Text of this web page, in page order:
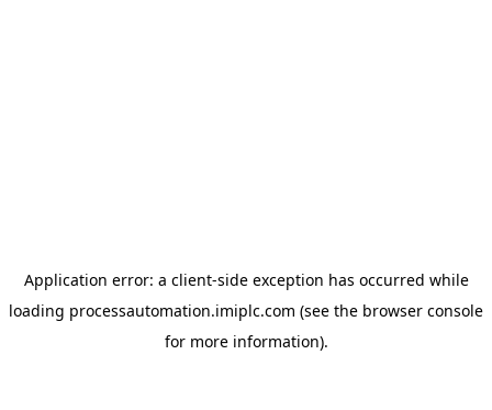
Application error: a client-side exception has occurred while
loading processautomation.imiplc.com (see the browser console
for more information).